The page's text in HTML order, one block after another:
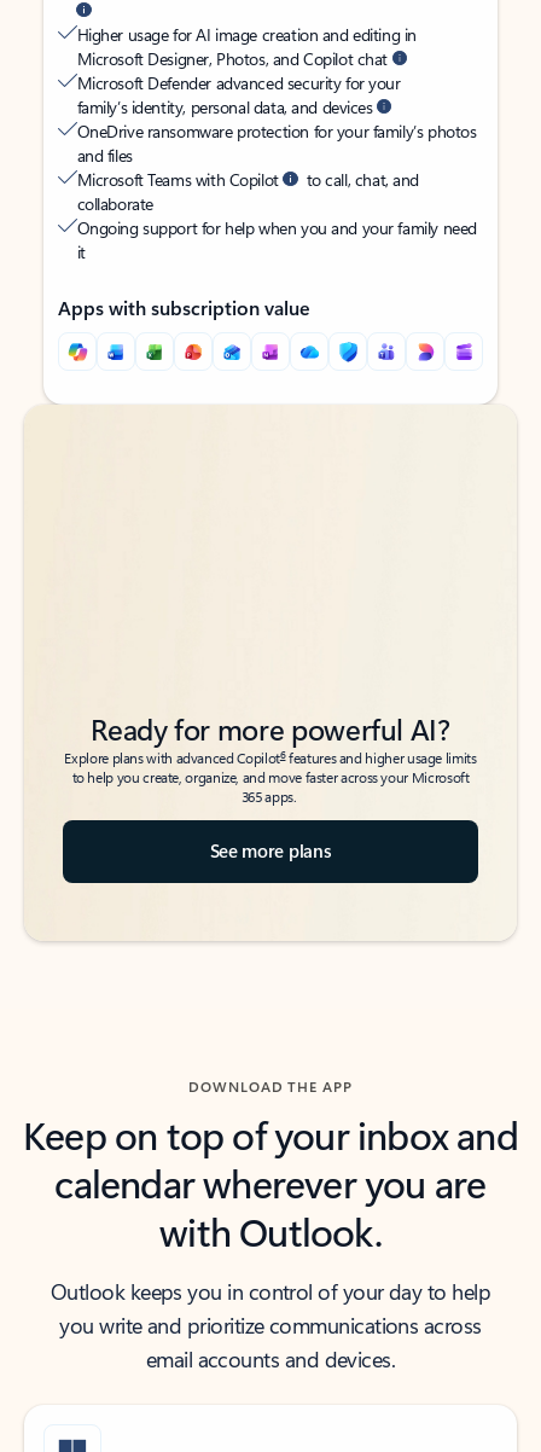
Higher usage for AI image creation and editing in
Microsoft Designer, Photos, and Copilot chat
Microsoft Defender advanced security for your
family’s identity, personal data, and devices
OneDrive ransomware protection for your family’s photos
and files
Microsoft Teams with Copilot
to call, chat, and
collaborate
Ongoing support for help when you and your family need
it
Apps with subscription value
Back to tabs
Back to tabs
Ready for more powerful AI?
Explore plans with advanced Copilot6features and higher usage limits
to help you create, organize, and move faster across your Microsoft
365 apps.
See more plans
DOWNLOAD THE APP
Keep on top of your inbox and
calendar wherever you are
with Outlook.
Outlook keeps you in control of your day to help
you write and prioritize communications across
email accounts and devices.